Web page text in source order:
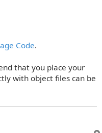
Code.
that you place your
with object files can be